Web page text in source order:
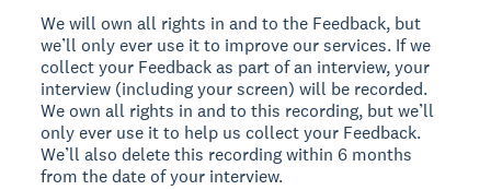
We will own all rights in and to the Feedback, but
we’ll only ever use it to improve our services. If we
collect your Feedback as part of an interview, your
interview (including your screen) will be recorded.
We own all rights in and to this recording, but we’ll
only ever use it to help us collect your Feedback.
We’ll also delete this recording within 6 months
from the date of your interview.